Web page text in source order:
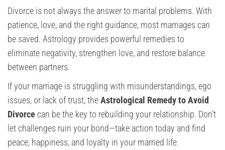
Divorce is not always the answer to marital problems. With
patience, love, and the right guidance, most marriages can
be saved. Astrology provides powerful remedies to
eliminate negativity, strengthen love, and restore balance
between partners.
If your marriage is struggling with misunderstandings, ego
issues, or lack of trust, theAstrological Remedy to Avoid
Divorce can be the key to rebuilding your relationship. Don’t
let challenges ruin your bond—take action today and find
peace, happiness, and loyalty in your married life.